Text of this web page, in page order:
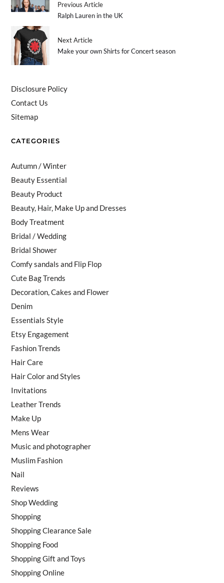
Previous Article
Ralph Lauren in the UK
Next Article
Make your own Shirts for Concert season
Disclosure Policy
Contact Us
Sitemap
CATEGORIES
Autumn / Winter
Beauty Essential
Beauty Product
Beauty, Hair, Make Up and Dresses
Body Treatment
Bridal / Wedding
Bridal Shower
Comfy sandals and Flip Flop
Cute Bag Trends
Decoration, Cakes and Flower
Denim
Essentials Style
Etsy Engagement
Fashion Trends
Hair Care
Hair Color and Styles
Invitations
Leather Trends
Make Up
Mens Wear
Music and photographer
Muslim Fashion
Nail
Reviews
Shop Wedding
Shopping
Shopping Clearance Sale
Shopping Food
Shopping Gift and Toys
Shopping Online